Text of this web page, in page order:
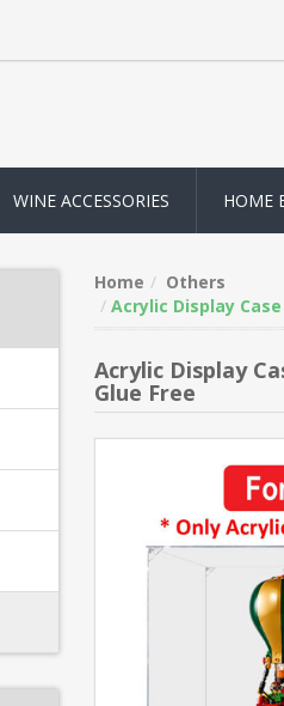
WINE ACCESSORIES HOME
Home
Others
Acrylic Display
Acrylic Display
Glue Free